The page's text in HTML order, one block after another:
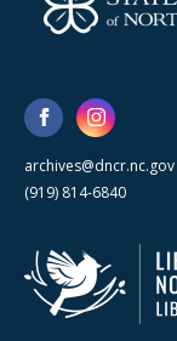
archives@dncr.nc.gov
(919) 814-6840